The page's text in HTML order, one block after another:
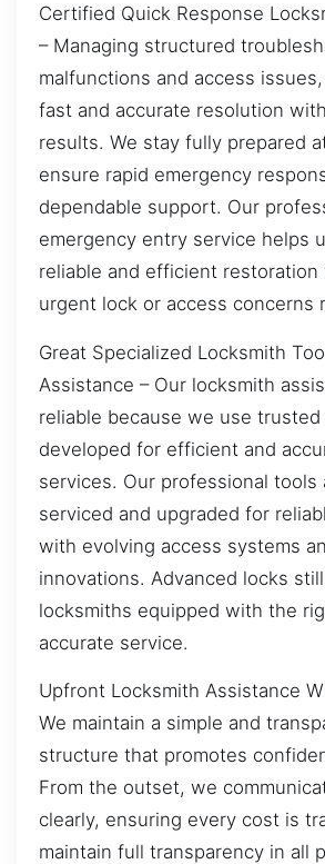
Certified Quick Response
– Managing structured
malfunctions and access
fast and accurate resolution
results. We stay fully prepared
ensure rapid emergency
dependable support. Our
emergency entry service helps
reliable and efficient restoration
urgent lock or access concerns
Great Specialized Locksmith
Assistance – Our locksmith
reliable because we use
developed for efficient and
services. Our professional tools
serviced and upgraded for
with evolving access systems
innovations. Advanced locks
locksmiths equipped with the
accurate service.
Upfront Locksmith Assistance
We maintain a simple and
structure that promotes
From the outset, we
clearly, ensuring every cost is
maintain full transparency in all